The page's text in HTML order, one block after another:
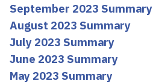
September 2023 Summary
August 2023 Summary
July 2023 Summary
June 2023 Summary
May 2023 Summary